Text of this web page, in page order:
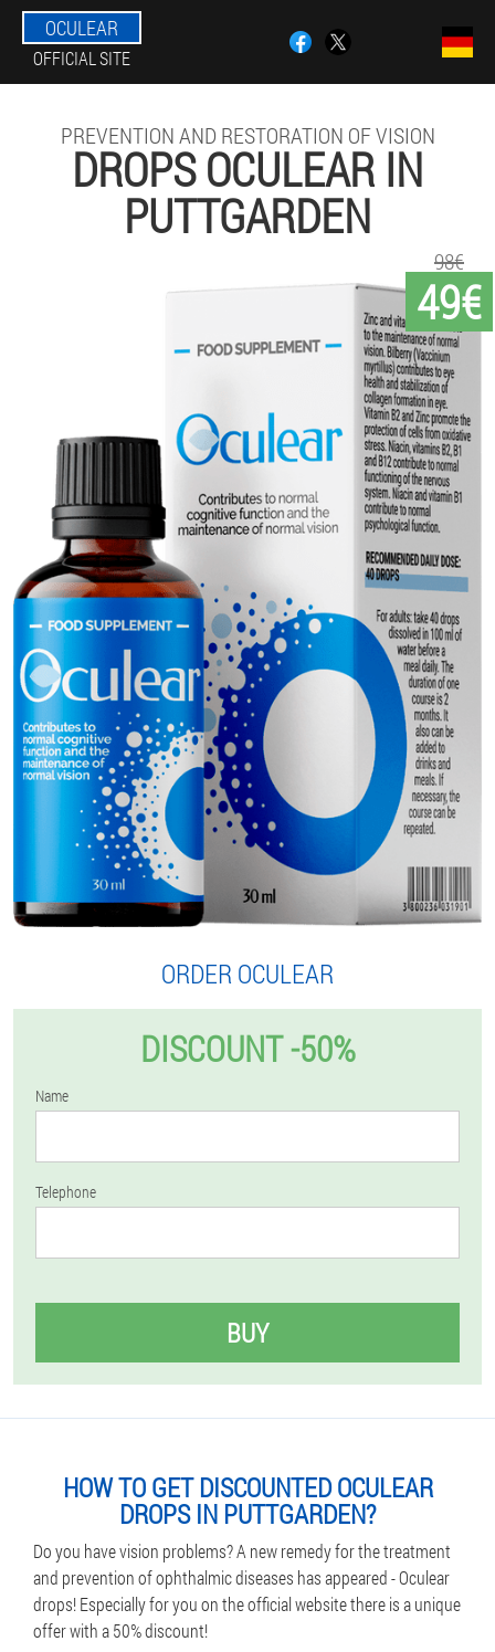
OCULEAR
OFFICIAL SITE
PREVENTION AND RESTORATION OF VISION
DROPS OCULEAR IN
PUTTGARDEN
49€
98€
ORDER OCULEAR
DISCOUNT -50%
Name
Telephone
BUY
HOW TO GET DISCOUNTED OCULEAR
DROPS IN PUTTGARDEN?
Do you have vision problems? A new remedy for the treatment
and prevention of ophthalmic diseases has appeared - Oculear
drops! Especially for you on the official website there is a unique
offer with a 50% discount!